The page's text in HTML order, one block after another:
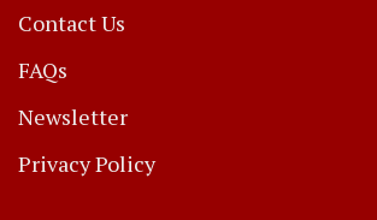
Contact Us
FAQs
Newsletter
Privacy Policy